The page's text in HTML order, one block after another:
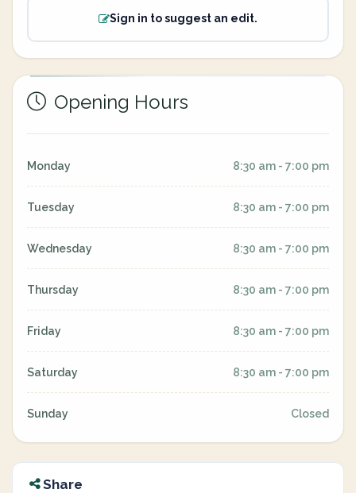
Sign in to suggest an edit.
Opening Hours
Monday 8:30 am - 7:00 pm
Tuesday 8:30 am - 7:00 pm
Wednesday 8:30 am - 7:00 pm
Thursday 8:30 am - 7:00 pm
Friday 8:30 am - 7:00 pm
Saturday 8:30 am - 7:00 pm
Sunday Closed
Share